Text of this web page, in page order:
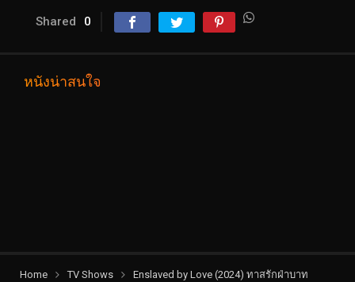
Shared 0
หนังน่าสนใจ
Home TV Shows Enslaved by Love (2024) ทาสรักฝ่าบาท